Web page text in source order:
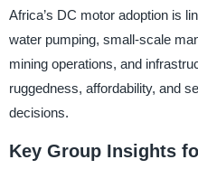
Africa’s DC motor adoption is
water pumping, small-scale
mining operations, and
ruggedness, affordability, and
decisions.
Key Group Insights